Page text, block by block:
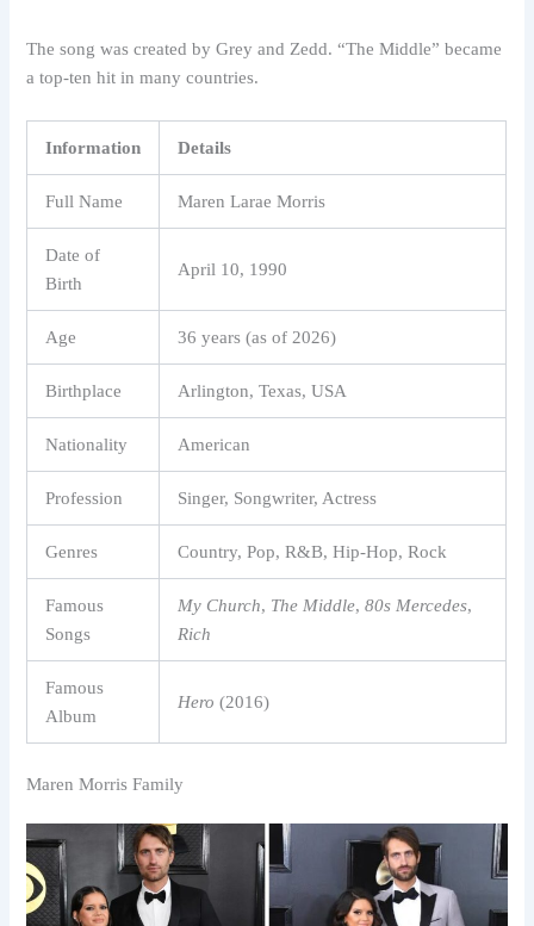
The song was created by Grey and Zedd. “The Middle” became
a top-ten hit in many countries.
Information Details
Full Name Maren Larae Morris
Date of
Birth
April 10, 1990
Age 36 years (as of 2026)
Birthplace Arlington, Texas, USA
Nationality American
Profession Singer, Songwriter, Actress
Genres Country, Pop, R&B, Hip-Hop, Rock
Famous
Songs
My Church, The Middle,80s Mercedes,
Rich
Famous
Album
Hero (2016)
Maren Morris Family